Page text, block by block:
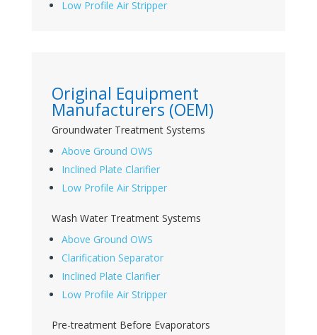
Low Profile Air Stripper
Original Equipment
Manufacturers (OEM)
Groundwater Treatment Systems
Above Ground OWS
Inclined Plate Clarifier
Low Profile Air Stripper
Wash Water Treatment Systems
Above Ground OWS
Clarification Separator
Inclined Plate Clarifier
Low Profile Air Stripper
Pre-treatment Before Evaporators